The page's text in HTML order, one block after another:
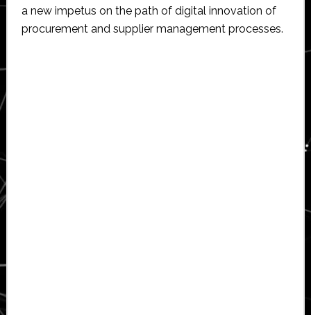
a new impetus on the path of digital innovation of
procurement and supplier management processes.